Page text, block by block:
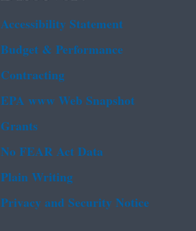
Accessibility Statement
Budget & Performance
Contracting
EPA www Web Snapshot
Grants
No FEAR Act Data
Plain Writing
Privacy and Security Notice